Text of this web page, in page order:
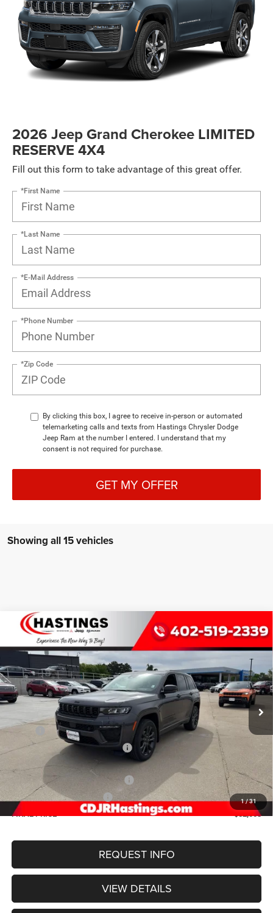
2026 Jeep Grand Cherokee LIMITED
RESERVE 4X4
Fill out this form to take advantage of this great offer.
*First Name
*Last Name
*E-Mail Address
*Phone Number
*Zip Code
By clicking this box, I agree to receive in-person or automated
telemarketing calls and texts from Hastings Chrysler Dodge
Jeep Ram at the number I entered. I understand that my
consent is not required for purchase.
GET MY OFFER
Showing all 15 vehicles
1/31
2026Jeep Grand Cherokee
LIMITED RESERVE
Special Offer
Price Drop
VIN:1C4RJHBR9TC200375Stock:1187Model:WLJP74
In Stock Ext. Int.
BUY FINANCE
$52,003
OUR BEST PRICE
Less
MSRP:
$57,965
Hastings Discount for Everyone:
-$1,761
2026 National Retail Bonus Cash
-$3,500
2026 National Bonus Cash
-$1,000
FINAL PRICE
$52,003
REQUEST INFO
VIEW DETAILS
Compare Vehicle